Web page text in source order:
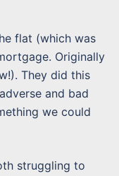
flat (which was
Originally
They did this
and bad
we could
struggling to